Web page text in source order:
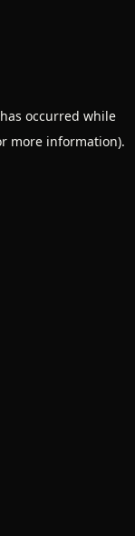
occurred while
more information).